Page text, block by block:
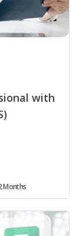
with
Months